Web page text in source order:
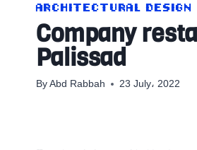
ARCHITECTURAL DESIGN
Company
Palissad
By Abd Rabbah 23 July، 2022